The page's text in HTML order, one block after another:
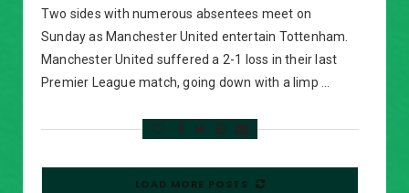
Two sides with numerous absentees meet on
Sunday as Manchester United entertain Tottenham.
Manchester United suffered a 2-1 loss in their last
Premier League match, going down with a limp …
LOAD MORE POSTS